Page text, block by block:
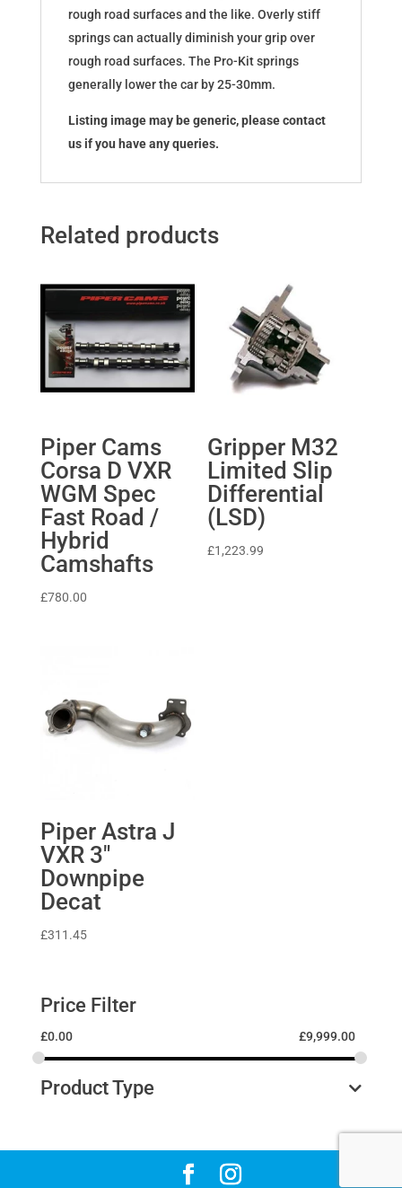
rough road surfaces and the like. Overly stiff
springs can actually diminish your grip over
rough road surfaces. The Pro-Kit springs
generally lower the car by 25-30mm.
Listing image may be generic, please contact
us if you have any queries.
Related products
Piper Cams
Corsa D VXR
WGM Spec
Fast Road /
Hybrid
Camshafts
£780.00
Gripper M32
Limited Slip
Differential
(LSD)
£1,223.99
Piper Astra J
VXR 3″
Downpipe
Decat
£311.45
Price Filter
£0.00 £9,999.00
Product Type